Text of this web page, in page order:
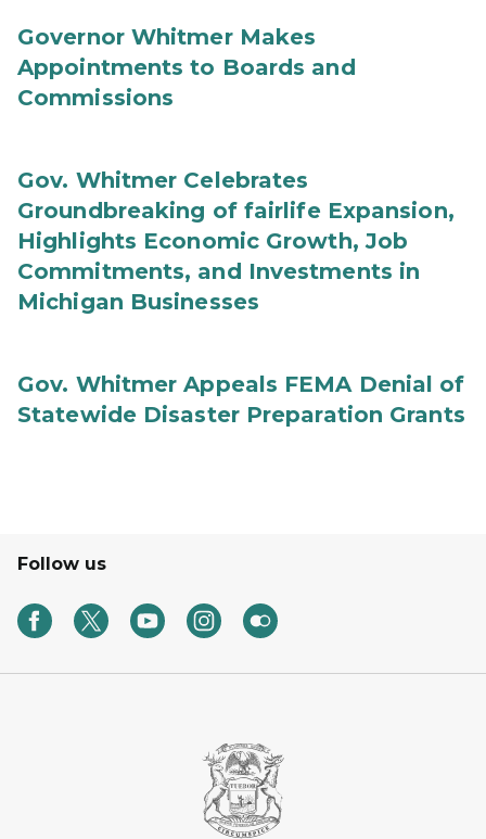
Governor Whitmer Makes
Appointments to Boards and
Commissions
Gov. Whitmer Celebrates
Groundbreaking of fairlife Expansion,
Highlights Economic Growth, Job
Commitments, and Investments in
Michigan Businesses
Gov. Whitmer Appeals FEMA Denial of
Statewide Disaster Preparation Grants
Follow us